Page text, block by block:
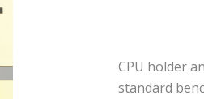
CPU holder
standard